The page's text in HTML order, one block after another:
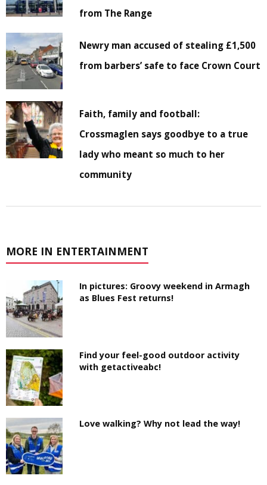
from The Range
Newry man accused of stealing £1,500
from barbers’ safe to face Crown Court
Faith, family and football:
Crossmaglen says goodbye to a true
lady who meant so much to her
community
MORE IN ENTERTAINMENT
In pictures: Groovy weekend in Armagh
as Blues Fest returns!
Find your feel-good outdoor activity
with getactiveabc!
Love walking? Why not lead the way!